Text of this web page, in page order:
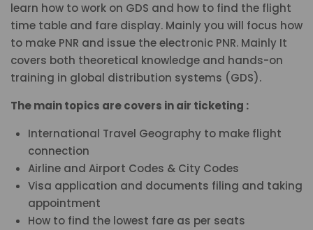
learn how to work on GDS and how to find the flight
time table and fare display. Mainly you will focus how
to make PNR and issue the electronic PNR. Mainly It
covers both theoretical knowledge and hands-on
training in global distribution systems (GDS).
The main topics are covers in air ticketing :
International Travel Geography to make flight
connection
Airline and Airport Codes & City Codes
Visa application and documents filing and taking
appointment
How to find the lowest fare as per seats